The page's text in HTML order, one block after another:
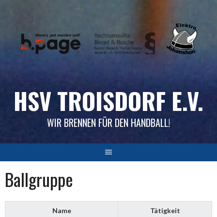
HSV TROISDORF E.V.
WIR BRENNEN FÜR DEN HANDBALL!
Ballgruppe
Name Tätigkeit